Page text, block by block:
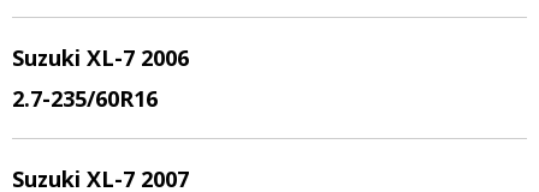
Suzuki XL-7 2006
2.7-235/60R16
Suzuki XL-7 2007